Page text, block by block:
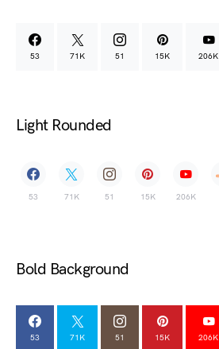
53 71K 51 15K 206K
Light Rounded
53 71K 51 15K 206K
Bold Background
53 71K 51 15K 206K